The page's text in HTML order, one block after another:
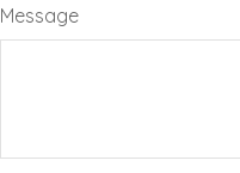
Message